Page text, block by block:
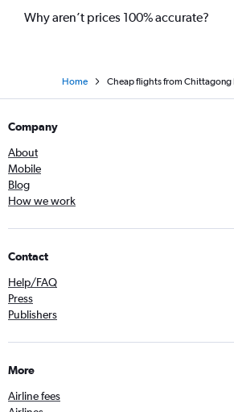
Why aren’t prices 100% accurate?
Home Cheap flights from Chittagong
Company
About
Mobile
Blog
How we work
Contact
Help/FAQ
Press
Publishers
More
Airline fees